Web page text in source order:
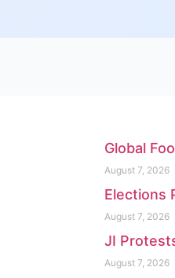
Global
August 7, 2026
Elections
August 7, 2026
JI
August 7, 2026